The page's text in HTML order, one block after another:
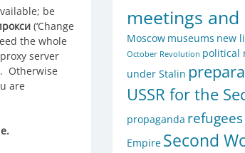
be
(‘Change
the whole
server
Otherwise
are
meetings and
Moscow museums new
October Revolution political
under Stalin
USSR for the
propaganda refugees
Empire Second